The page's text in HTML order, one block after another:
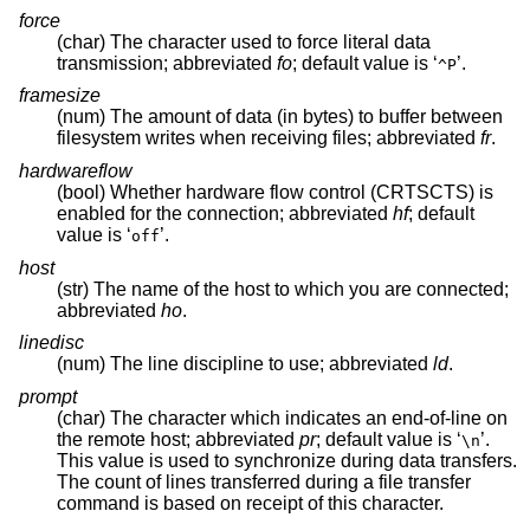
force
(char) The character used to force literal data
transmission; abbreviated fo ; default value is ‘^P’.
framesize
(num) The amount of data (in bytes) to buffer between
filesystem writes when receiving files; abbreviated fr.
hardwareflow
(bool) Whether hardware flow control (CRTSCTS) is
enabled for the connection; abbreviated hf; default
value is ‘off’.
host
(str) The name of the host to which you are connected;
abbreviated ho.
linedisc
(num) The line discipline to use; abbreviated ld.
prompt
(char) The character which indicates an end-of-line on
the remote host; abbreviated pr ; default value is ‘\n’.
This value is used to synchronize during data transfers.
The count of lines transferred during a file transfer
command is based on receipt of this character.